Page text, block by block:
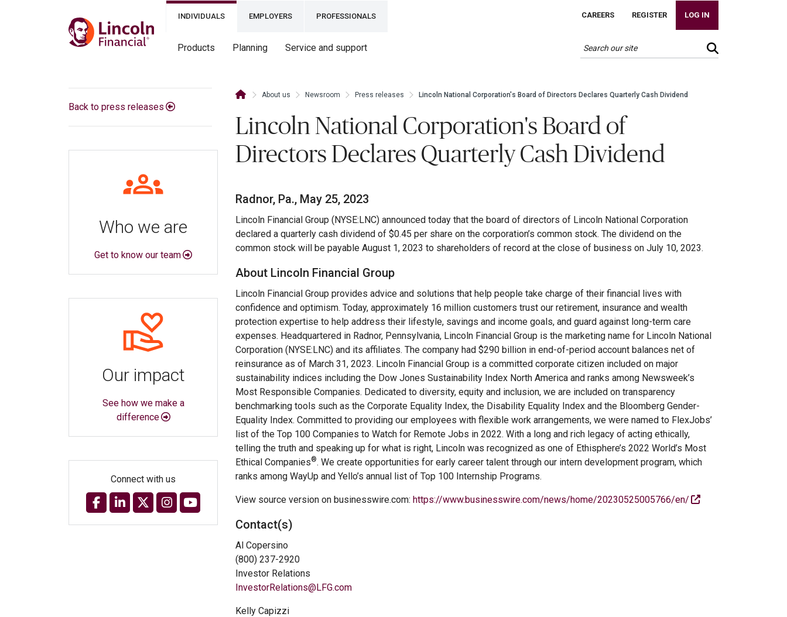
INDIVIDUALS EMPLOYERS PROFESSIONALS CAREERS REGISTER LOG IN
Products Planning Service and support
Back to press releases
Who we are
Get to know our team
Our impact
See how we make a
difference
Connect with us
About us Newsroom Press releases Lincoln National Corporation's Board of Directors Declares Quarterly Cash Dividend
Lincoln National Corporation's Board of
Directors Declares Quarterly Cash Dividend
Radnor, Pa., May 25, 2023
Lincoln Financial Group (NYSE:LNC) announced today that the board of directors of Lincoln National Corporation
declared a quarterly cash dividend of $0.45 per share on the corporation’s common stock. The dividend on the
common stock will be payable August 1, 2023 to shareholders of record at the close of business on July 10, 2023.
About Lincoln Financial Group
Lincoln Financial Group provides advice and solutions that help people take charge of their financial lives with
confidence and optimism. Today, approximately 16 million customers trust our retirement, insurance and wealth
protection expertise to help address their lifestyle, savings and income goals, and guard against long-term care
expenses. Headquartered in Radnor, Pennsylvania, Lincoln Financial Group is the marketing name for Lincoln National
Corporation (NYSE:LNC) and its affiliates. The company had $290 billion in end-of-period account balances net of
reinsurance as of March 31, 2023. Lincoln Financial Group is a committed corporate citizen included on major
sustainability indices including the Dow Jones Sustainability Index North America and ranks among Newsweek’s
Most Responsible Companies. Dedicated to diversity, equity and inclusion, we are included on transparency
benchmarking tools such as the Corporate Equality Index, the Disability Equality Index and the Bloomberg Gender-
Equality Index. Committed to providing our employees with flexible work arrangements, we were named to FlexJobs’
list of the Top 100 Companies to Watch for Remote Jobs in 2022. With a long and rich legacy of acting ethically,
telling the truth and speaking up for what is right, Lincoln was recognized as one of Ethisphere’s 2022 World’s Most
Ethical Companies®. We create opportunities for early career talent through our intern development program, which
ranks among WayUp and Yello’s annual list of Top 100 Internship Programs.
View source version on businesswire.com: https://www.businesswire.com/news/home/20230525005766/en/
Contact(s)
Al Copersino
(800) 237-2920
Investor Relations
InvestorRelations@LFG.com
Kelly Capizzi